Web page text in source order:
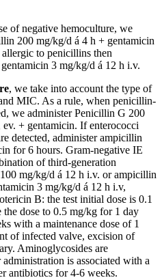
of negative hemoculture, we
200 mg/kg/d á 4 h + gentamicin
to penicillins then
3 mg/kg/d á 12 h i.v.
, we take into account the type of
MIC. As a rule, when penicillin-
we administer Penicillin G 200
+ gentamicin. If enterococci
detected, administer ampicillin
for 6 hours. Gram-negative IE
of third-generation
mg/kg/d á 12 h i.v. or ampicillin
3 mg/kg/d á 12 h i.v,
B: the test initial dose is 0.1
dose to 0.5 mg/kg for 1 day
with a maintenance dose of 1
of infected valve, excision of
Aminoglycosides are
is associated with a
antibiotics for 4-6 weeks.